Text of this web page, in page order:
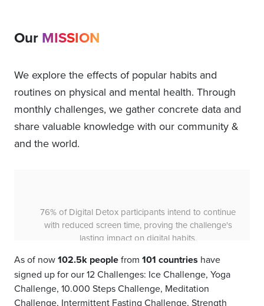
Our MISSION
We explore the effects of popular habits and
routines on physical and mental health. Through
monthly challenges, we gather concrete data and
share valuable knowledge with our community &
and the world.
eating window to boost vitality over a 31-day period.
As of now102.5k peoplefrom 101 countries have
signed up for our 12 Challenges: Ice Challenge, Yoga
Challenge, 10.000 Steps Challenge, Meditation
Challenge, Intermittent Fasting Challenge, Strength